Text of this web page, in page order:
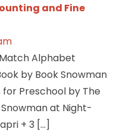
and Fine
Alphabet
by Book Snowman
Preschool by The
Snowman at Night-
+ 3 […]